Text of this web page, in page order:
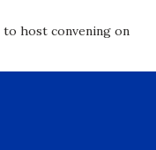
host convening on